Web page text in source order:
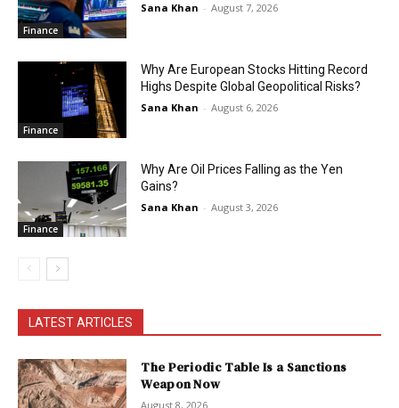
Finance
Sana Khan - August 7, 2026
Finance
Why Are European Stocks Hitting Record
Highs Despite Global Geopolitical Risks?
Sana Khan - August 6, 2026
Finance
Why Are Oil Prices Falling as the Yen
Gains?
Sana Khan - August 3, 2026
LATEST ARTICLES
The Periodic Table Is a Sanctions
Weapon Now
August 8, 2026